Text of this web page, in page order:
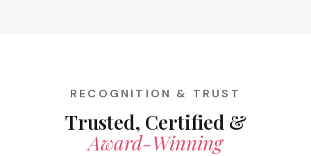
RECOGNITION & TRUST
Trusted, Certified &
Award-Winning